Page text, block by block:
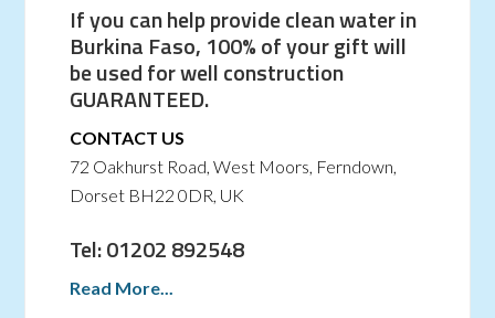
If you can help provide clean water in
Burkina Faso, 100% of your gift will
be used for well construction
GUARANTEED.
CONTACT US
72 Oakhurst Road, West Moors, Ferndown,
Dorset BH22 0DR, UK
Tel: 01202 892548
Read More...